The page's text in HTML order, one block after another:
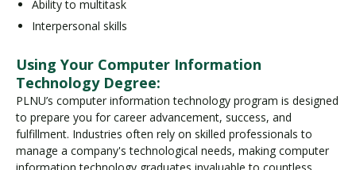
Ability to multitask
Interpersonal skills
Using Your Computer Information
Technology Degree:
PLNU’s computer information technology program is designed
to prepare you for career advancement, success, and
fulfillment. Industries often rely on skilled professionals to
manage a company's technological needs, making computer
information technology graduates invaluable to countless